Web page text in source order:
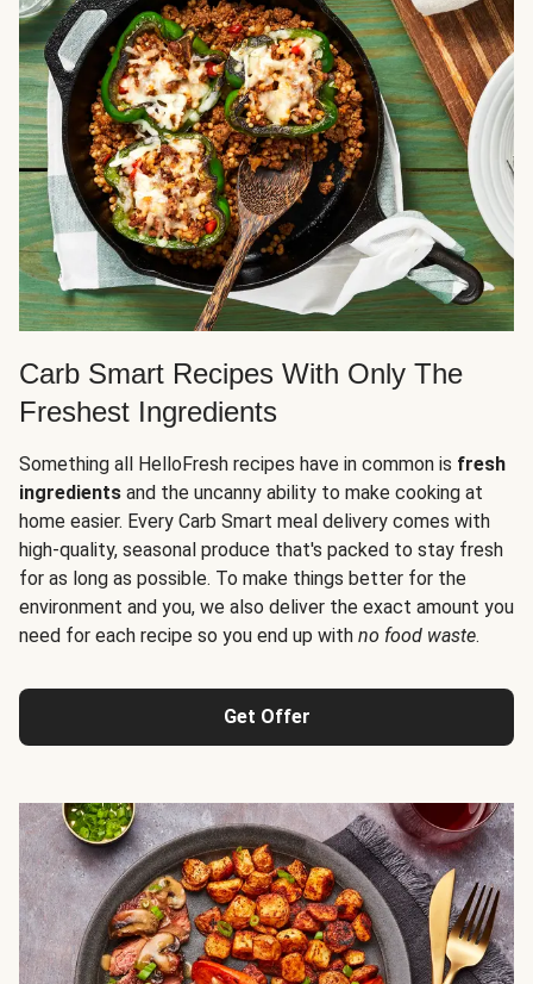
Carb Smart Recipes With Only The
Freshest Ingredients
Something all HelloFresh recipes have in common is fresh
ingredients and the uncanny ability to make cooking at
home easier. Every Carb Smart meal delivery comes with
high-quality, seasonal produce that's packed to stay fresh
for as long as possible. To make things better for the
environment and you, we also deliver the exact amount you
need for each recipe so you end up with no food waste.
Get Offer